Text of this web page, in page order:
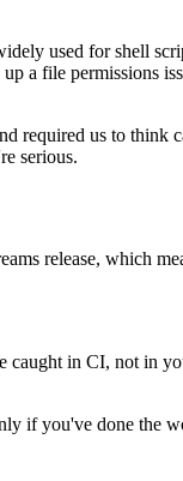
used for shell
a file permissions
required us to
serious.
release, which
in CI, not in
if you've done the